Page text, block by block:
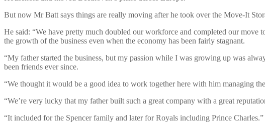
But now Mr Batt says things are really moving after he took over the Move-It
He said: “We have pretty much doubled our workforce and completed our move
the growth of the business even when the economy has been fairly stagnant.
“My father started the business, but my passion while I was growing up was
been friends ever since.
“We thought it would be a good idea to work together here with him managing
“We’re very lucky that my father built such a great company with a great
“It included for the Spencer family and later for Royals including Prince Charles.”